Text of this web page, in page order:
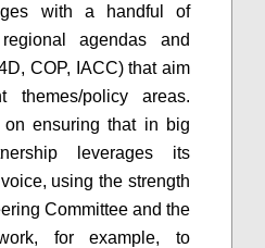
with a handful of
agendas and
COP, IACC) that aim
themes/policy areas.
ensuring that in big
leverages its
using the strength
Committee and the
for example, to